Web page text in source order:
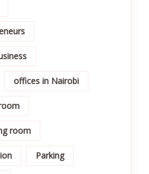
offices in Nairobi
room
Parking